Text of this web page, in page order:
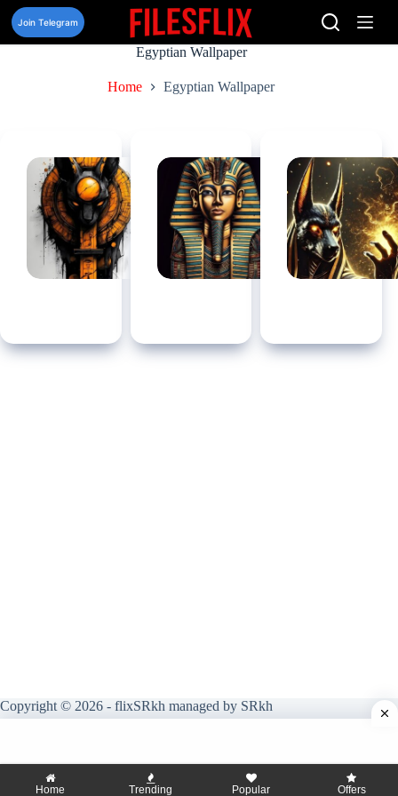
Skip
content
Join Telegram
Egyptian Wallpaper
Home Egyptian Wallpaper
Copyright © 2026 - flixSRkh managed by SRkh
Home Trending Popular Offers